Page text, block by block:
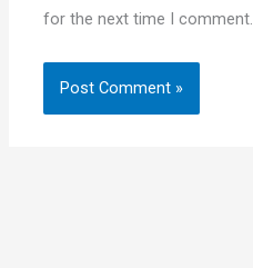
for the next time I comment.